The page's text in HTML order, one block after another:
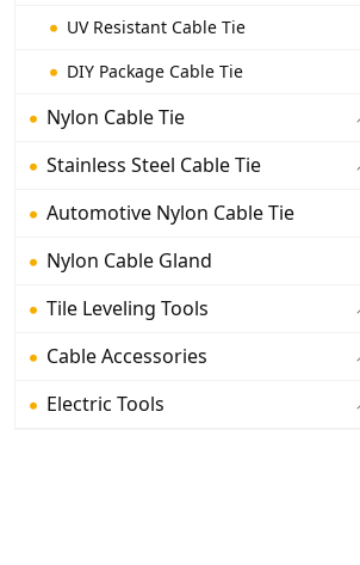
UV Resistant Cable Tie
DIY Package Cable Tie
Nylon Cable Tie
Stainless Steel Cable Tie
Automotive Nylon Cable Tie
Nylon Cable Gland
Tile Leveling Tools
Cable Accessories
Electric Tools